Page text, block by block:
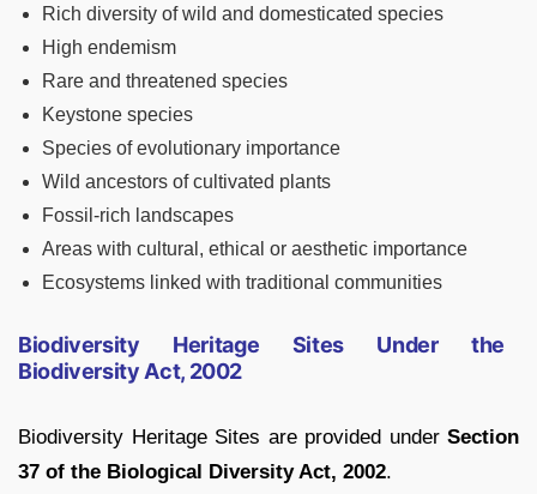
Rich diversity of wild and domesticated species
High endemism
Rare and threatened species
Keystone species
Species of evolutionary importance
Wild ancestors of cultivated plants
Fossil-rich landscapes
Areas with cultural, ethical or aesthetic importance
Ecosystems linked with traditional communities
Biodiversity Heritage Sites Under the
Biodiversity Act, 2002
Biodiversity Heritage Sites are provided under Section
37 of the Biological Diversity Act, 2002.